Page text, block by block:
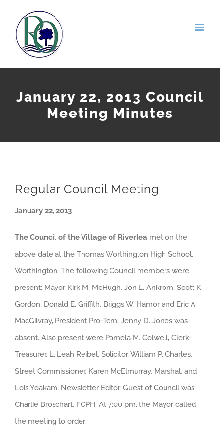
content
January 22, 2013 Council
Meeting Minutes
Regular Council Meeting
January 22, 2013
The Council of the Village of Riverlea met on the
above date at the Thomas Worthington High School,
Worthington. The following Council members were
present: Mayor Kirk M. McHugh, Jon L. Ankrom, Scott K.
Gordon, Donald E. Griffith, Briggs W. Hamor and Eric A.
MacGilvray, President Pro-Tem. Jenny D. Jones was
absent. Also present were Pamela M. Colwell, Clerk-
Treasurer, L. Leah Reibel, Solicitor, William P. Charles,
Street Commissioner, Karen McElmurray, Marshal, and
Lois Yoakam, Newsletter Editor. Guest of Council was
Charlie Broschart, FCPH. At 7:00 pm. the Mayor called
the meeting to order.